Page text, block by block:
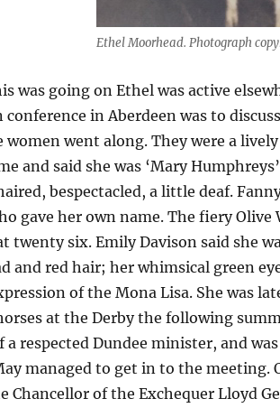
Ethel Moorhead. Photograph
was going on Ethel was active
conference in Aberdeen was to
women went along. They were a
and said she was ‘Mary
bespectacled, a little deaf.
gave her own name. The fiery Olive
twenty six. Emily Davison said she
and red hair; her whimsical green
of the Mona Lisa. She was
at the Derby the following
a respected Dundee minister, and
managed to get in to the
Chancellor of the Exchequer Lloyd